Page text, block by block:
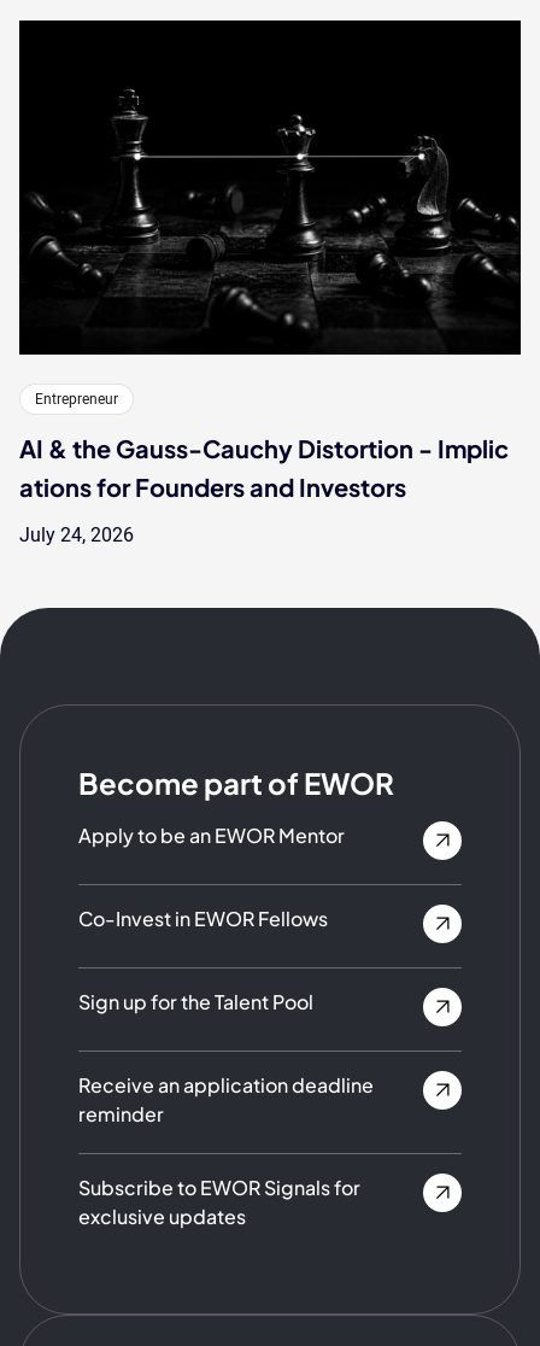
Entrepreneur
AI & the Gauss-Cauchy Distortion - Implic
ations for Founders and Investors
July 24, 2026
Become part of EWOR
Apply to be an EWOR Mentor
Co-Invest in EWOR Fellows
Sign up for the Talent Pool
Receive an application deadline
reminder
Subscribe to EWOR Signals for
exclusive updates